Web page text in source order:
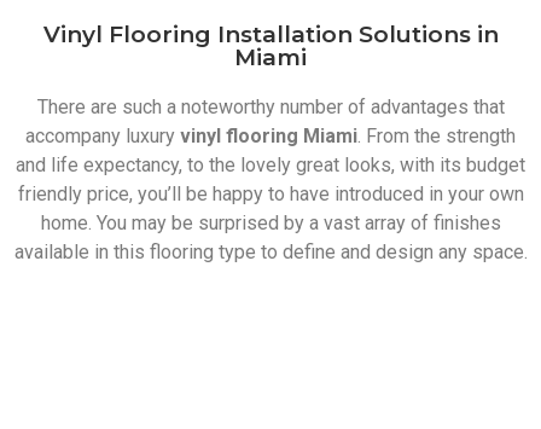
Vinyl Flooring Installation Solutions in
Miami​
There are such a noteworthy number of advantages that
accompany luxury vinyl flooring Miami. From the strength
and life expectancy, to the lovely great looks, with its budget
friendly price, you’ll be happy to have introduced in your own
home. You may be surprised by a vast array of finishes
available in this flooring type to define and design any space.